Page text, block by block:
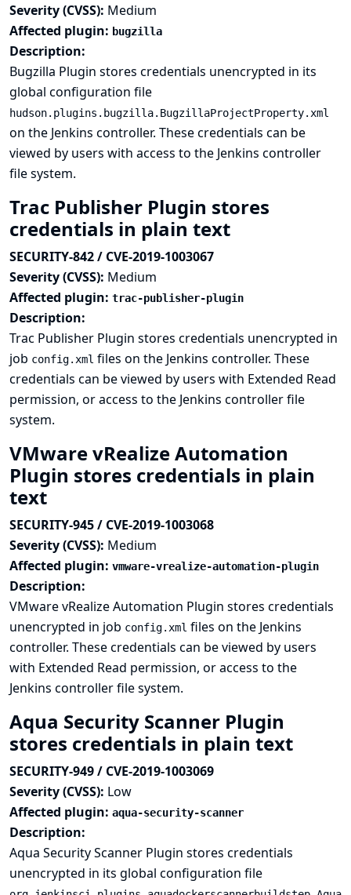
Severity (CVSS): Medium
Affected plugin: bugzilla
Description:
Bugzilla Plugin stores credentials unencrypted in its
global configuration file
hudson.plugins.bugzilla.BugzillaProjectProperty.xml
on the Jenkins controller. These credentials can be
viewed by users with access to the Jenkins controller
file system.
Trac Publisher Plugin stores
credentials in plain text
SECURITY-842 / CVE-2019-1003067
Severity (CVSS): Medium
Affected plugin: trac-publisher-plugin
Description:
Trac Publisher Plugin stores credentials unencrypted in
job config.xml files on the Jenkins controller. These
credentials can be viewed by users with Extended Read
permission, or access to the Jenkins controller file
system.
VMware vRealize Automation
Plugin stores credentials in plain
text
SECURITY-945 / CVE-2019-1003068
Severity (CVSS): Medium
Affected plugin: vmware-vrealize-automation-plugin
Description:
VMware vRealize Automation Plugin stores credentials
unencrypted in job config.xml files on the Jenkins
controller. These credentials can be viewed by users
with Extended Read permission, or access to the
Jenkins controller file system.
Aqua Security Scanner Plugin
stores credentials in plain text
SECURITY-949 / CVE-2019-1003069
Severity (CVSS): Low
Affected plugin: aqua-security-scanner
Description:
Aqua Security Scanner Plugin stores credentials
unencrypted in its global configuration file